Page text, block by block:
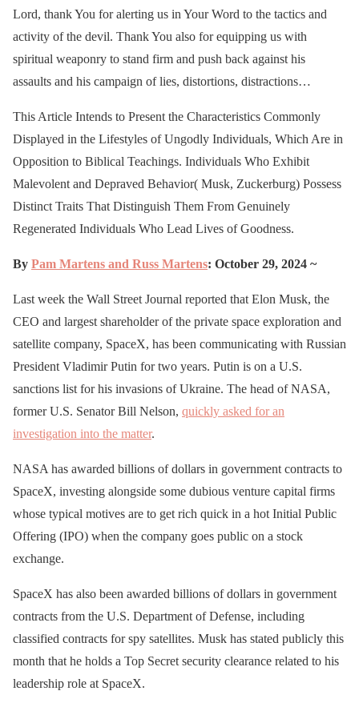
Lord, thank You for alerting us in Your Word to the tactics and
activity of the devil. Thank You also for equipping us with
spiritual weaponry to stand firm and push back against his
assaults and his campaign of lies, distortions, distractions…
This Article Intends to Present the Characteristics Commonly
Displayed in the Lifestyles of Ungodly Individuals, Which Are in
Opposition to Biblical Teachings. Individuals Who Exhibit
Malevolent and Depraved Behavior( Musk, Zuckerburg) Possess
Distinct Traits That Distinguish Them From Genuinely
Regenerated Individuals Who Lead Lives of Goodness.
By Pam Martens and Russ Martens: October 29, 2024 ~
Last week the Wall Street Journal reported that Elon Musk, the
CEO and largest shareholder of the private space exploration and
satellite company, SpaceX, has been communicating with Russian
President Vladimir Putin for two years. Putin is on a U.S.
sanctions list for his invasions of Ukraine. The head of NASA,
former U.S. Senator Bill Nelson, quickly asked for an
investigation into the matter.
NASA has awarded billions of dollars in government contracts to
SpaceX, investing alongside some dubious venture capital firms
whose typical motives are to get rich quick in a hot Initial Public
Offering (IPO) when the company goes public on a stock
exchange.
SpaceX has also been awarded billions of dollars in government
contracts from the U.S. Department of Defense, including
classified contracts for spy satellites. Musk has stated publicly this
month that he holds a Top Secret security clearance related to his
leadership role at SpaceX.